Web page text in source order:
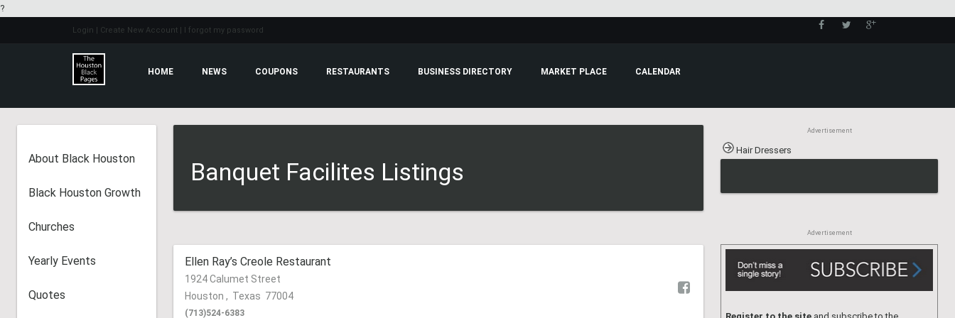
?
Login | Create New Account | I forgot my password
HOME NEWS COUPONS RESTAURANTS BUSINESS DIRECTORY MARKET PLACE CALENDAR
About Black Houston
Black Houston Growth
Churches
Yearly Events
Quotes
Banquet Facilites Listings
Ellen Ray’s Creole Restaurant
1924 Calumet Street
Houston , Texas 77004
(713)524-6383